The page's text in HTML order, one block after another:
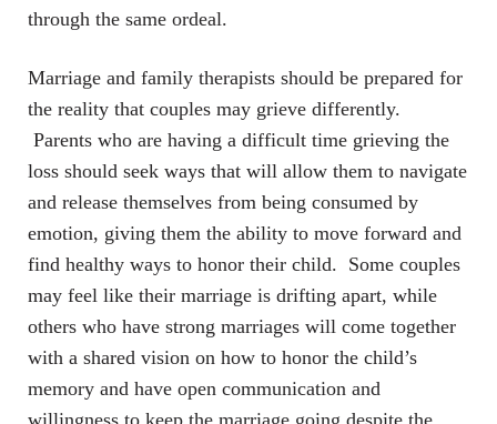
through the same ordeal.
Marriage and family therapists should be prepared for
the reality that couples may grieve differently.
Parents who are having a difficult time grieving the
loss should seek ways that will allow them to navigate
and release themselves from being consumed by
emotion, giving them the ability to move forward and
find healthy ways to honor their child. Some couples
may feel like their marriage is drifting apart, while
others who have strong marriages will come together
with a shared vision on how to honor the child’s
memory and have open communication and
willingness to keep the marriage going despite the